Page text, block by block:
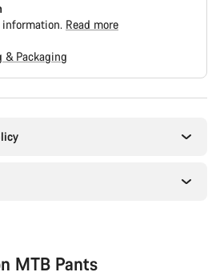
Read more
& Packaging
MTB Pants